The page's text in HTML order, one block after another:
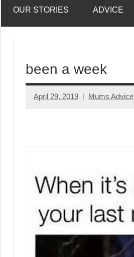
OUR STORIES ADVICE
been a week
April 29, 2019 Mums Advice